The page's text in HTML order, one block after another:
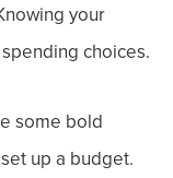
your
choices.
some bold
up a budget.